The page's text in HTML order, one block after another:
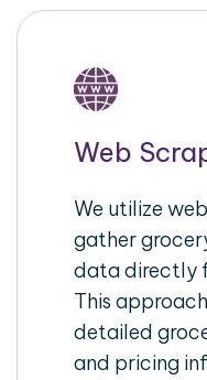
Web
We utilize
gather
data directly
This
detailed
and pricing